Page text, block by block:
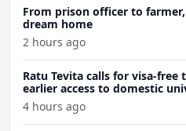
From prison officer to
dream home
2 hours ago
Ratu Tevita calls for visa-
earlier access to domestic
4 hours ago